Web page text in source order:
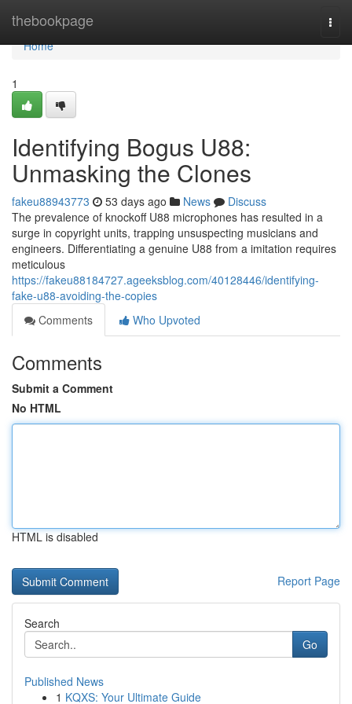
thebookpage
Home
Home
1
Identifying Bogus U88:
Unmasking the Clones
fakeu88943773 53 days ago News
Discuss
The prevalence of knockoff U88 microphones has resulted in a
surge in copyright units, trapping unsuspecting musicians and
engineers. Differentiating a genuine U88 from a imitation requires
meticulous
https://fakeu88184727.ageeksblog.com/40128446/identifying-
fake-u88-avoiding-the-copies
Comments
Who Upvoted
Comments
Submit a Comment
No HTML
HTML is disabled
Report Page
Search
Go
Published News
1 KQXS: Your Ultimate Guide